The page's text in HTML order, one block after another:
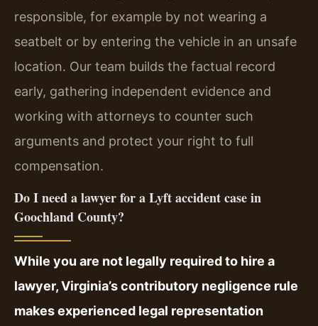
responsible, for example by not wearing a
seatbelt or by entering the vehicle in an unsafe
location. Our team builds the factual record
early, gathering independent evidence and
working with attorneys to counter such
arguments and protect your right to full
compensation.
Do I need a lawyer for a Lyft accident case in
Goochland County?
While you are not legally required to hire a
lawyer, Virginia’s contributory negligence rule
makes experienced legal representation